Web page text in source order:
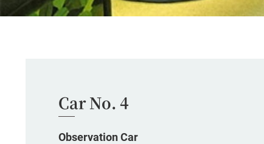
Car No. 4
Observation Car